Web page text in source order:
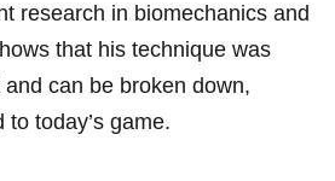
research in biomechanics and
that his technique was
can be broken down,
today’s game.